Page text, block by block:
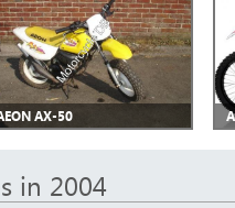
AX-50
in 2004